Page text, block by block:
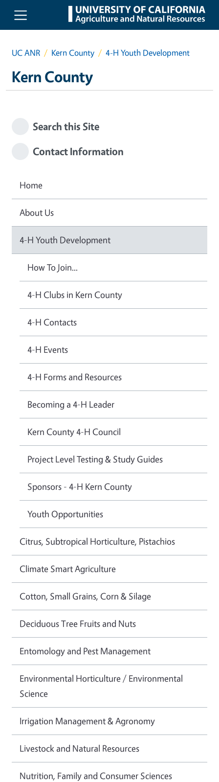
Skip to main content
UC ANR Kern County 4-H Youth Development
Kern County
Search this Site
Contact Information
Home
About Us
4-H Youth Development
How To Join...
4-H Clubs in Kern County
4-H Contacts
4-H Events
4-H Forms and Resources
Becoming a 4-H Leader
Kern County 4-H Council
Project Level Testing & Study Guides
Sponsors - 4-H Kern County
Youth Opportunities
Citrus, Subtropical Horticulture, Pistachios
Climate Smart Agriculture
Cotton, Small Grains, Corn & Silage
Deciduous Tree Fruits and Nuts
Entomology and Pest Management
Environmental Horticulture / Environmental
Science
Irrigation Management & Agronomy
Livestock and Natural Resources
Nutrition, Family and Consumer Sciences